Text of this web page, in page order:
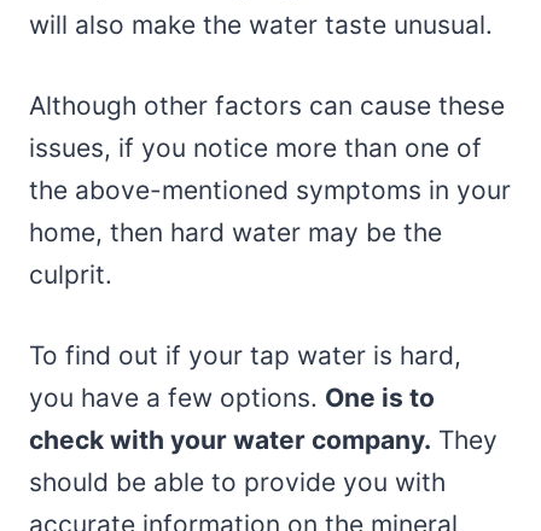
will also make the water taste unusual.
Although other factors can cause these
issues, if you notice more than one of
the above-mentioned symptoms in your
home, then hard water may be the
culprit.
To find out if your tap water is hard,
you have a few options. One is to
check with your water company. They
should be able to provide you with
accurate information on the mineral